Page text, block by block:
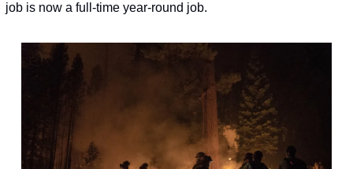
job is now a full-time year-round job.